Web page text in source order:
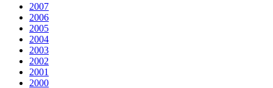
2007
2006
2005
2004
2003
2002
2001
2000